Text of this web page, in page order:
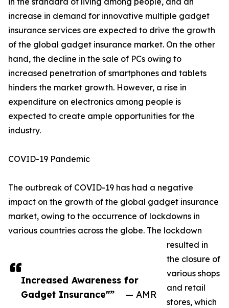
Increased Awareness for
Gadget Insurance"”
— AMR
increase in demand for innovative multiple gadget
insurance services are expected to drive the growth
of the global gadget insurance market. On the other
hand, the decline in the sale of PCs owing to
increased penetration of smartphones and tablets
hinders the market growth. However, a rise in
expenditure on electronics among people is
expected to create ample opportunities for the
industry.
COVID-19 Pandemic
The outbreak of COVID-19 has had a negative
impact on the growth of the global gadget insurance
market, owing to the occurrence of lockdowns in
various countries across the globe. The lockdown
resulted in
the closure of
various shops
and retail
stores, which